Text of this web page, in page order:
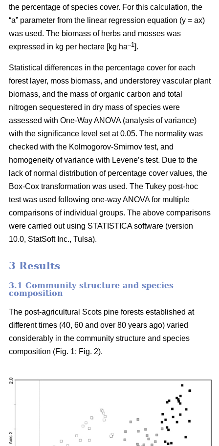
the percentage of species cover. For this calculation, the
“a” parameter from the linear regression equation (y = ax)
was used. The biomass of herbs and mosses was
expressed in kg per hectare [kg ha–1].
Statistical differences in the percentage cover for each
forest layer, moss biomass, and understorey vascular plant
biomass, and the mass of organic carbon and total
nitrogen sequestered in dry mass of species were
assessed with One-Way ANOVA (analysis of variance)
with the significance level set at 0.05. The normality was
checked with the Kolmogorov-Smirnov test, and
homogeneity of variance with Levene’s test. Due to the
lack of normal distribution of percentage cover values, the
Box-Cox transformation was used. The Tukey post-hoc
test was used following one-way ANOVA for multiple
comparisons of individual groups. The above comparisons
were carried out using STATISTICA software (version
10.0, StatSoft Inc., Tulsa).
3 Results
3.1 Community structure and species
composition
The post-agricultural Scots pine forests established at
different times (40, 60 and over 80 years ago) varied
considerably in the community structure and species
composition (Fig. 1; Fig. 2).